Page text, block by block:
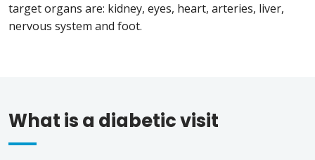
target organs are: kidney, eyes, heart, arteries, liver,
nervous system and foot.
What is a diabetic visit